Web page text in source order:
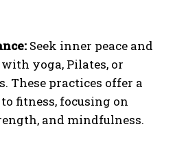
Seek inner peace and
yoga, Pilates, or
These practices offer a
fitness, focusing on
and mindfulness.